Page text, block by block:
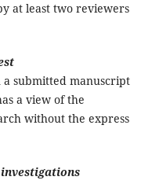
at least two reviewers
a submitted manuscript
a view of the
without the express